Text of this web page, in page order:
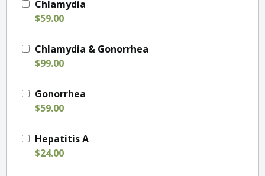
Chlamydia
$59.00
Chlamydia & Gonorrhea
$99.00
Gonorrhea
$59.00
Hepatitis A
$24.00